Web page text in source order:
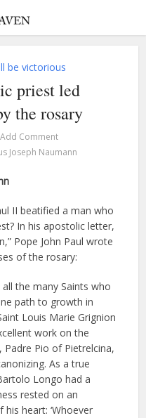
be victorious
priest led
the rosary
Add Comment
Joseph Naumann
II beatified a man who
In his apostolic letter,
Pope John Paul wrote
of the rosary:
the many Saints who
path to growth in
Louis Marie Grignion
work on the
Padre Pio of Pietrelcina,
As a true
Longo had a
rested on an
heart: ‘Whoever